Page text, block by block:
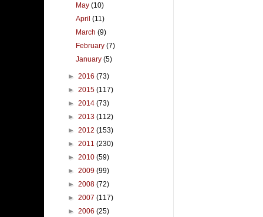
May(10)
April(11)
March(9)
February(7)
January(5)
► 2016 (73)
► 2015 (117)
► 2014 (73)
► 2013 (112)
► 2012 (153)
► 2011 (230)
► 2010 (59)
► 2009 (99)
► 2008 (72)
► 2007 (117)
► 2006 (25)